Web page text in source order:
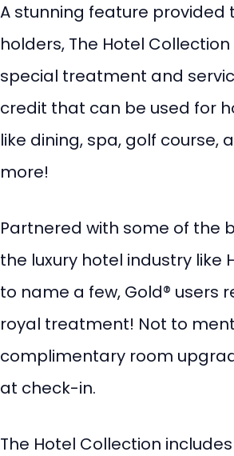
A stunning feature provided
holders, The Hotel
special treatment and
credit that can be used for
like dining, spa, golf course,
more!
Partnered with some of the
the luxury hotel industry like
to name a few, Gold® users
royal treatment! Not to
complimentary room
at check-in.
The Hotel Collection